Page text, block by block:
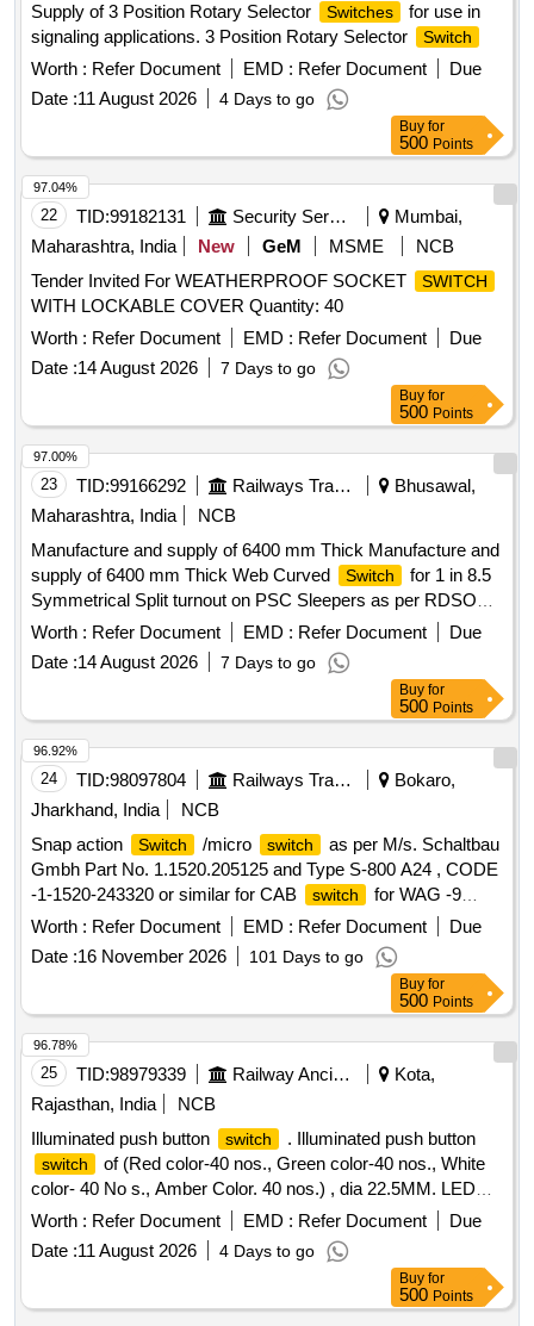
Supply of 3 Position Rotary Selector
Switches
for use in
signaling applications. 3 Position Rotary Selector
Switch
Worth : Refer Document EMD : Refer Document
Due
Date :11 August 2026 4 Days to go
Buy for
500 Points
22 TID:99182131 Security Services
Mumbai,
Maharashtra, India
New GeM MSME
NCB
Tender Invited For WEATHERPROOF SOCKET
SWITCH
WITH LOCKABLE COVER Quantity: 40
Worth : Refer Document EMD : Refer Document
Due
Date :14 August 2026 7 Days to go
97.04%
Buy for
500 Points
23 TID:99166292 Railways Transport Services
Bhusawal,
Maharashtra, India
NCB
Manufacture and supply of 6400 mm Thick Manufacture and
supply of 6400 mm Thick Web Curved
Switch
for 1 in 8.5
Symmetrical Split turnout on PSC Sleepers as per RDSO
Drg. No. RDSO/T-8708 or latest alterations if any, complete
with all Parts/fittings including Nylon cord GRSP and SSD
(Spring Setting Device). (The Alt in Drawing and
Specification issued by RDSO up to one month prior to
tender opening date shall be applicable in this tender). .
SYMMETRICAL SPLIT 1 IN 8.5 TWS FOR 60 KG (B.G.)
:THICK WEB SWITCH
FOR 1 IN 8.5 SYMMETRICAL
SPLIT TURNOUT (B.G.) FOR 60E1 RAIL TO DRAWING
NO. RDSO/T-8708 WITH COMPLETE FITTINGS
EXCLUDING ERC, L INER, NCRGRSP AND SSD.
(DRAWING AND ITEM DETAILS AS MENTIONED IN SET
DOCUMENTS ARE APPLICABLE) DR G: (RDSO)
RDSO/T-8708, Alt.01 SPEC: (RDSO) IRS/T-10-2025 SET
DOC: Set Documents for RT-8708 [ Warranty Per iod: 30
Worth : Refer Document EMD : Refer Document
Due
Date :14 August 2026 7 Days to go
97.00%
Buy for
500 Points
24 TID:98097804 Railways Transport Services
Bokaro,
Jharkhand, India
NCB
Snap action
Switch /micro switch
as per M/s. Schaltbau
Gmbh Part No. 1.1520.205125 and Type S-800 A24 , CODE
-1-1520-243320 or similar for CAB
switch
for WAG -9
locomotive. . Snap action
Switch /micro switch
as per
M/s. Schaltbau Gmbh Part No. 1.1520.205125 a nd Type S-
800 A24 , CODE -1-1520-243320 or similar for CAB
for WAG -9 locomotive. [ Warran ty Period: 30
Months after the date of delivery ] [Quantity Tolerance (+/-): 5
%age , Item Category : Normal , Total PO value variation
Permitt ed: Max 8 lacs ] ]
Worth : Refer Document EMD : Refer Document
Due
Date :16 November 2026 101 Days to go
96.92%
Buy for
500 Points
25 TID:98979339 Railway Ancillaries
Kota,
Rajasthan, India
NCB
Illuminated push button
switch . Illuminated push button
switch
of (Red color-40 nos., Green color-40 nos., White
color- 40 No s., Amber Color. 40 nos.) , dia 22.5MM. LED
type 24V DC with 2NC & 2NO auxillary contactor block,
switch
board cabinet of high capacity LHB
power cars & LSLRD coach, As per EDTS 103, Rev-D, AM-
4 an d RDSO specification No.RDSO/PE/SPEC/TL/0195-
2019(Rev 0).RDSO approved make only. Note:1. This item
Worth : Refer Document EMD : Refer Document
Due
Date :11 August 2026 4 Days to go
96.78%
Buy for
500 Points